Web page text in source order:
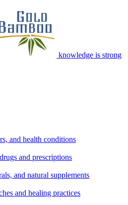
knowledge is strong
and health conditions
and prescriptions
and natural supplements
and healing practices